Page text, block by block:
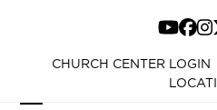
contentCHURCH CENTER LOGIN